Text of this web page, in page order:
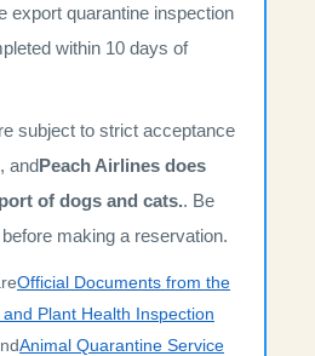
export quarantine inspection
within 10 days of
subject to strict acceptance
andPeach Airlines does
of dogs and cats.. Be
making a reservation.
Official Documents from the
Plant Health Inspection
Animal Quarantine Service